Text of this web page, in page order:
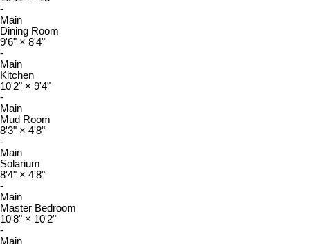
-
Main
Dining Room
9'6" × 8'4"
-
Main
Kitchen
10'2" × 9'4"
-
Main
Mud Room
8'3" × 4'8"
-
Main
Solarium
8'4" × 4'8"
-
Main
Master Bedroom
10'8" × 10'2"
-
Main